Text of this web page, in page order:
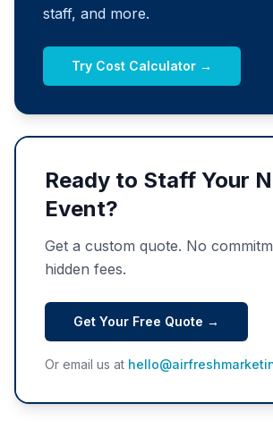
staff, and more.
Try Cost Calculator →
Ready to Staff Your
Event?
Get a custom quote. No
hidden fees.
Get Your Free Quote →
Or email us at